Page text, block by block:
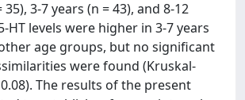
3-7 years (n = 43), and 8-12
HT levels were higher in 3-7 years
age groups, but no significant
were found (Kruskal-
The results of the present